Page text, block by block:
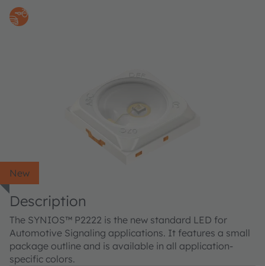
New
Description
The SYNIOS™ P2222 is the new standard LED for
Automotive Signaling applications. It features a small
package outline and is available in all application-
specific colors.